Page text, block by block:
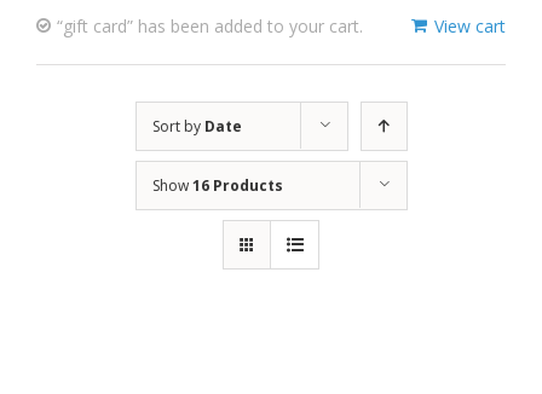
View cart
“gift card” has been added to your cart.
Sort by Date
Show16 Products